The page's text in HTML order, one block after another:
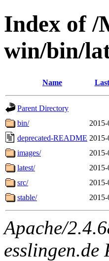
Index of
win/bin/
Name
Parent Directory
bin/
deprecated-README
images/
latest/
src/
stable/
Apache/
esslingen.de